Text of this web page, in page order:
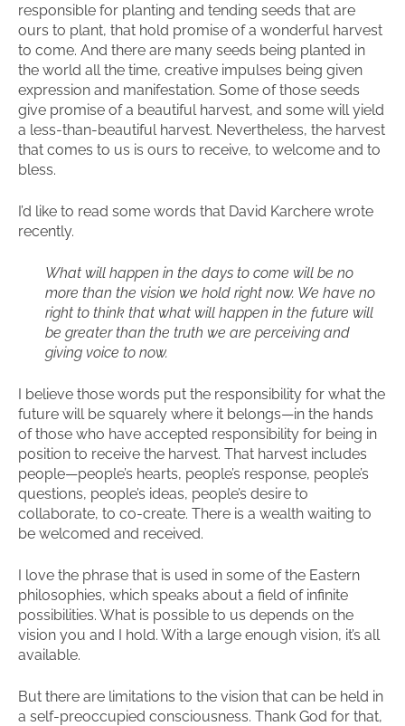
responsible for planting and tending seeds that are
ours to plant, that hold promise of a wonderful harvest
to come. And there are many seeds being planted in
the world all the time, creative impulses being given
expression and manifestation. Some of those seeds
give promise of a beautiful harvest, and some will yield
a less-than-beautiful harvest. Nevertheless, the harvest
that comes to us is ours to receive, to welcome and to
bless.
I’d like to read some words that David Karchere wrote
recently.
What will happen in the days to come will be no
more than the vision we hold right now. We have no
right to think that what will happen in the future will
be greater than the truth we are perceiving and
giving voice to now.
I believe those words put the responsibility for what the
future will be squarely where it belongs—in the hands
of those who have accepted responsibility for being in
position to receive the harvest. That harvest includes
people—people’s hearts, people’s response, people’s
questions, people’s ideas, people’s desire to
collaborate, to co-create. There is a wealth waiting to
be welcomed and received.
I love the phrase that is used in some of the Eastern
philosophies, which speaks about a field of infinite
possibilities. What is possible to us depends on the
vision you and I hold. With a large enough vision, it’s all
available.
But there are limitations to the vision that can be held in
a self-preoccupied consciousness. Thank God for that,